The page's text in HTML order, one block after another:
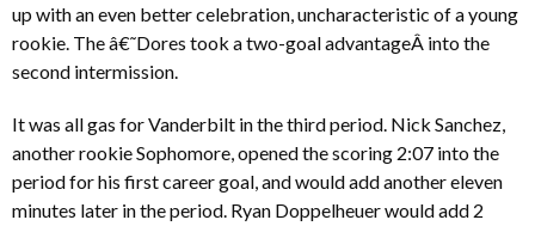
up with an even better celebration, uncharacteristic of a young
rookie. The â€˜Dores took a two-goal advantageÂ into the
second intermission.
It was all gas for Vanderbilt in the third period. Nick Sanchez,
another rookie Sophomore, opened the scoring 2:07 into the
period for his first career goal, and would add another eleven
minutes later in the period. Ryan Doppelheuer would add 2